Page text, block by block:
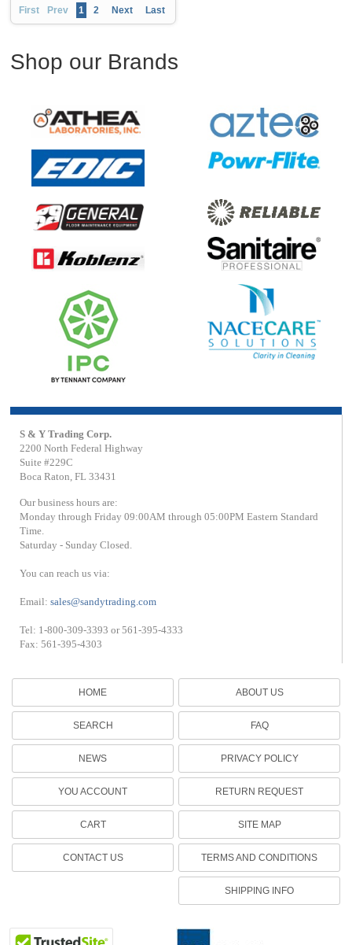
First Prev 1 2 Next Last
Shop our Brands
S & Y Trading Corp.
2200 North Federal Highway
Suite #229C
Boca Raton, FL 33431
Our business hours are:
Monday through Friday 09:00AM through 05:00PM Eastern Standard
Time.
Saturday - Sunday Closed.
You can reach us via:
Email:sales@sandytrading.com
Tel: 1-800-309-3393 or 561-395-4333
Fax: 561-395-4303
HOME
SEARCH
NEWS
YOU ACCOUNT
CART
CONTACT US
ABOUT US
FAQ
PRIVACY POLICY
RETURN REQUEST
SITE MAP
TERMS AND CONDITIONS
SHIPPING INFO